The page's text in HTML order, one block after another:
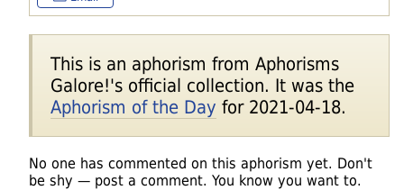
This is an aphorism from Aphorisms
Galore!'s official collection. It was the
Aphorism of the Day for 2021-04-18.
No one has commented on this aphorism yet. Don't
be shy — post a comment. You know you want to.